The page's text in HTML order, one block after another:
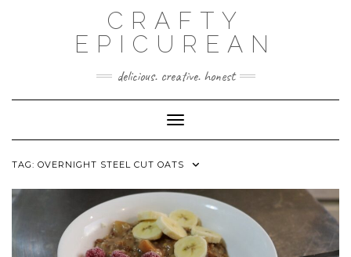
CRAFTY
EPICUREAN
delicious. creative. honest
Toggle Navigation
TAG: OVERNIGHT STEEL CUT OATS